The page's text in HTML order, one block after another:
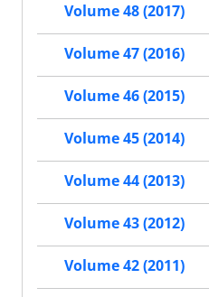
Volume 48 (2017)
Volume 47 (2016)
Volume 46 (2015)
Volume 45 (2014)
Volume 44 (2013)
Volume 43 (2012)
Volume 42 (2011)